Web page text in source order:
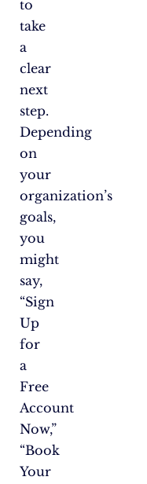
to
take
a
clear
next
step.
Depending
on
your
organization’s
goals,
you
might
say,
“Sign
Up
for
a
Free
Account
Now,”
“Book
Your